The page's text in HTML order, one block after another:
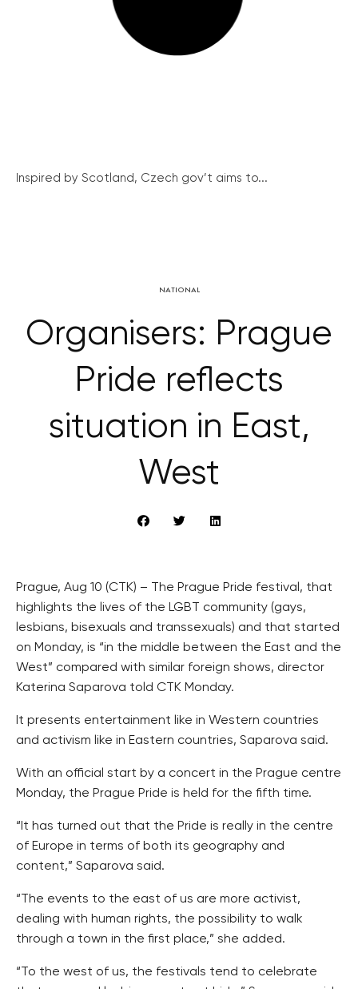
Inspired by Scotland, Czech gov’t aims to...
NATIONAL
Organisers: Prague
Pride reflects
situation in East,
West
Prague, Aug 10 (CTK) – The Prague Pride festival, that
highlights the lives of the LGBT community (gays,
lesbians, bisexuals and transsexuals) and that started
on Monday, is “in the middle between the East and the
West” compared with similar foreign shows, director
Katerina Saparova told CTK Monday.
It presents entertainment like in Western countries
and activism like in Eastern countries, Saparova said.
With an official start by a concert in the Prague centre
Monday, the Prague Pride is held for the fifth time.
“It has turned out that the Pride is really in the centre
of Europe in terms of both its geography and
content,” Saparova said.
“The events to the east of us are more activist,
dealing with human rights, the possibility to walk
through a town in the first place,” she added.
“To the west of us, the festivals tend to celebrate